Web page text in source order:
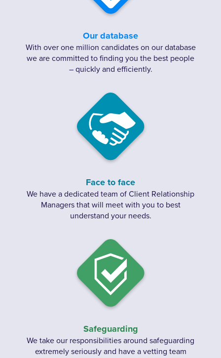
Our database
With over one million candidates on our database
we are committed to finding you the best people
– quickly and efficiently.
Face to face
We have a dedicated team of Client Relationship
Managers that will meet with you to best
understand your needs.
Safeguarding
We take our responsibilities around safeguarding
extremely seriously and have a vetting team